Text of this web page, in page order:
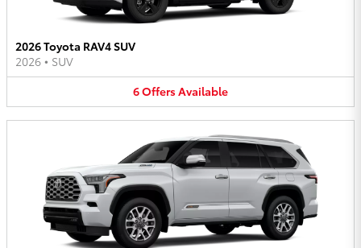
2026 Toyota RAV4 SUV
2026 • SUV
6OffersAvailable